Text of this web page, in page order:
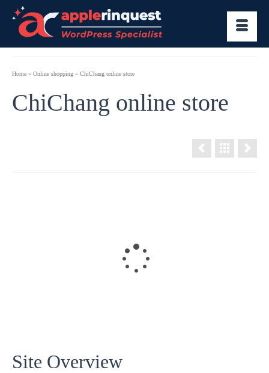
Home » Online shopping » ChiChang online store
ChiChang online store
Site Overview